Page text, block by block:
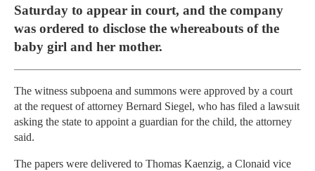
Saturday to appear in court, and the company
was ordered to disclose the whereabouts of the
baby girl and her mother.
The witness subpoena and summons were approved by a court
at the request of attorney Bernard Siegel, who has filed a lawsuit
asking the state to appoint a guardian for the child, the attorney
said.
The papers were delivered to Thomas Kaenzig, a Clonaid vice